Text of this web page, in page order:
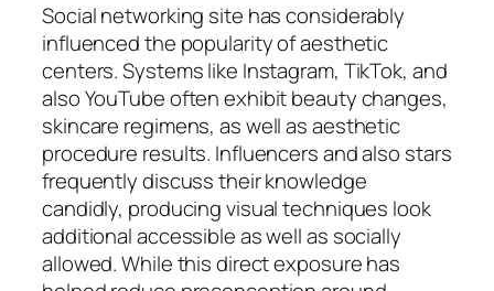
Social networking site has considerably
influenced the popularity of aesthetic
centers. Systems like Instagram, TikTok, and
also YouTube often exhibit beauty changes,
skincare regimens, as well as aesthetic
procedure results. Influencers and also stars
frequently discuss their knowledge
candidly, producing visual techniques look
additional accessible as well as socially
allowed. While this direct exposure has